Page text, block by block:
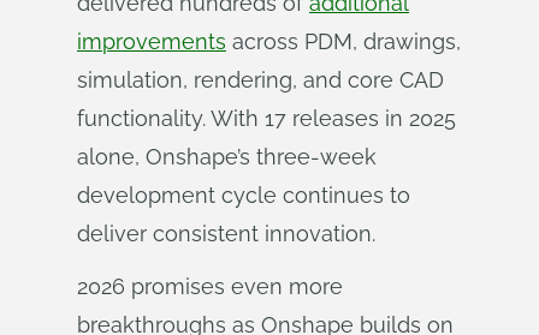
improvements across PDM, drawings,
simulation, rendering, and core CAD
functionality. With 17 releases in 2025
alone, Onshape’s three-week
development cycle continues to
deliver consistent innovation.
2026 promises even more
breakthroughs as Onshape builds on